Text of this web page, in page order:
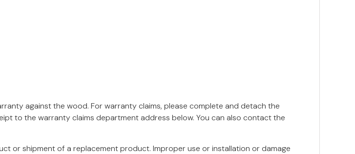
against the wood. For warranty claims, please complete and detach the
to the warranty claims department address below. You can also contact the
or shipment of a replacement product. Improper use or installation or damage